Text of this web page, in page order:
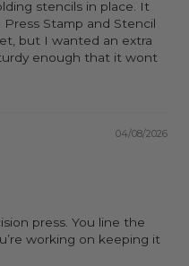
stencils in place. It
Stamp and Stencil
but I wanted an extra
enough that it wont
04/08/2026
press. You line the
working on keeping it